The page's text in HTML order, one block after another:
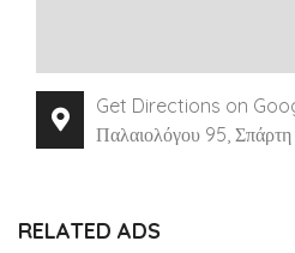
Get Directions on
Παλαιολόγου 95,
RELATED ADS